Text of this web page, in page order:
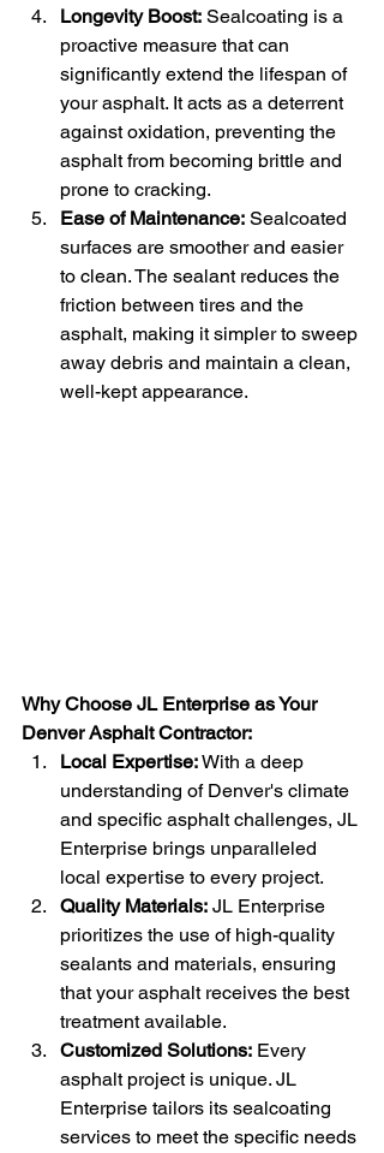
Longevity Boost: Sealcoating is a
proactive measure that can
significantly extend the lifespan of
your asphalt. It acts as a deterrent
against oxidation, preventing the
asphalt from becoming brittle and
prone to cracking.
Ease of Maintenance: Sealcoated
surfaces are smoother and easier
to clean. The sealant reduces the
friction between tires and the
asphalt, making it simpler to sweep
away debris and maintain a clean,
well-kept appearance.
Why Choose JL Enterprise as Your
Denver Asphalt Contractor:
Local Expertise: With a deep
understanding of Denver's climate
and specific asphalt challenges, JL
Enterprise brings unparalleled
local expertise to every project.
Quality Materials: JL Enterprise
prioritizes the use of high-quality
sealants and materials, ensuring
that your asphalt receives the best
treatment available.
Customized Solutions: Every
asphalt project is unique. JL
Enterprise tailors its sealcoating
services to meet the specific needs